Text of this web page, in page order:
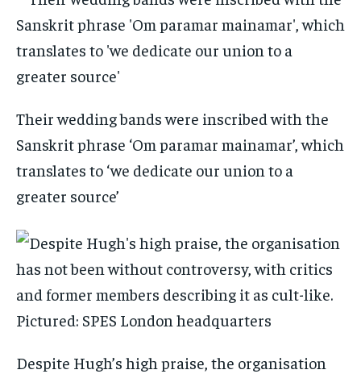
Their wedding bands were inscribed with the
Sanskrit phrase ‘Om paramar mainamar’, which
translates to ‘we dedicate our union to a
greater source’
Despite Hugh’s high praise, the organisation